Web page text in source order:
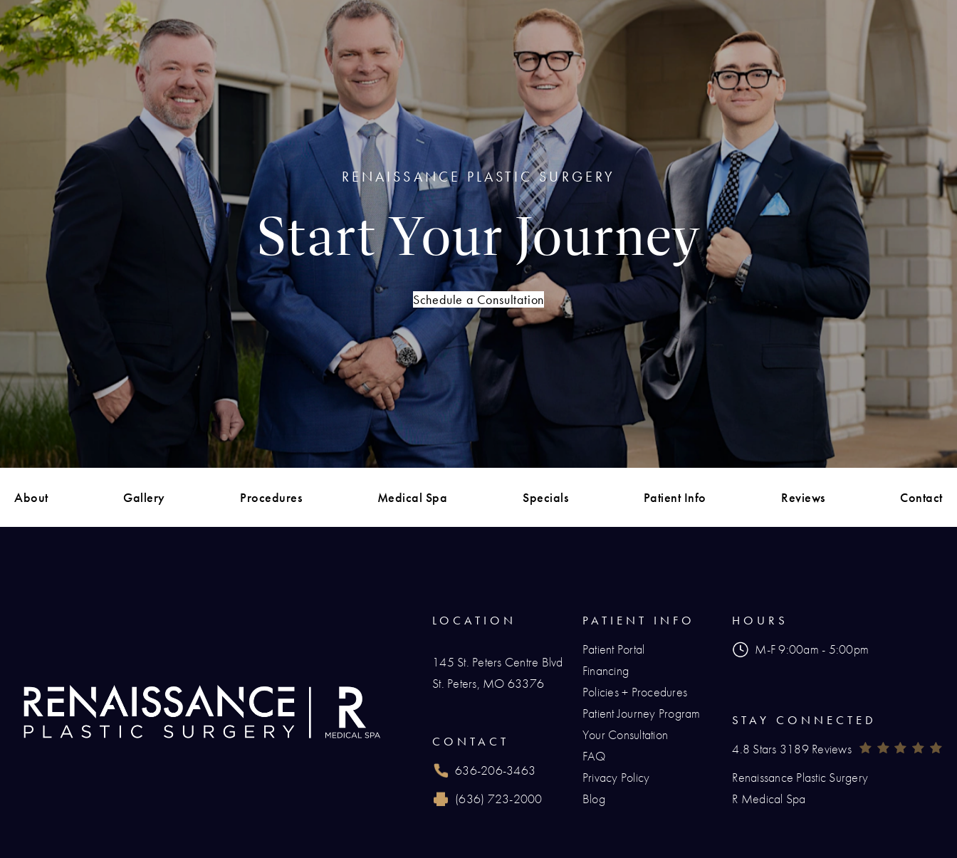
RENAISSANCE PLASTIC SURGERY
Start Your Journey
Schedule a Consultation
About Gallery Procedures Medical Spa Specials Patient Info Reviews Contact
LOCATION
145 St. Peters Centre Blvd
St. Peters, MO 63376
CONTACT
Call Renaissance Plastic Surgery on the phone at
636-206-3463
Reach Renaissance Plastic Surgery by fax at
(636) 723-2000
PATIENT INFO
Patient Portal
Financing
Policies + Procedures
Patient Journey Program
Your Consultation
FAQ
Privacy Policy
Blog
HOURS
M-F 9:00am - 5:00pm
STAY CONNECTED
Renaissance Plastic Surgery Reviews:
4.8 Stars 3189 Reviews
Renaissance Plastic Surgery
R Medical Spa